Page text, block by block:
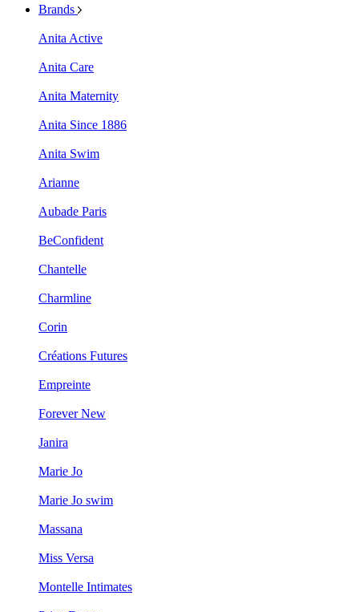
Brands
Anita Active
Anita Care
Anita Maternity
Anita Since 1886
Anita Swim
Arianne
Aubade Paris
BeConfident
Chantelle
Charmline
Corin
Créations Futures
Empreinte
Forever New
Janira
Marie Jo
Marie Jo swim
Massana
Miss Versa
Montelle Intimates